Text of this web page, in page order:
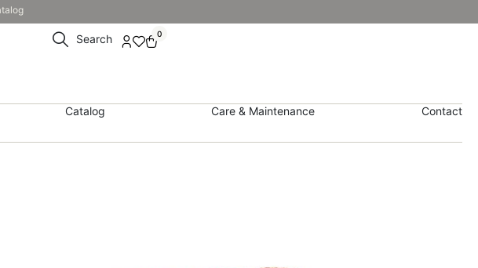
Search 0
Catalog Care & Maintenance Contact